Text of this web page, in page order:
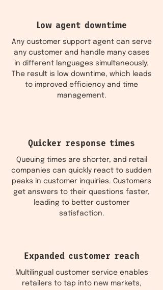
Low agent downtime
Any customer support agent can serve
any customer and handle many cases
in different languages simultaneously.
The result is low downtime, which leads
to improved efficiency and time
management.
Quicker response times
Queuing times are shorter, and retail
companies can quickly react to sudden
peaks in customer inquiries. Customers
get answers to their questions faster,
leading to better customer
satisfaction.
Expanded customer reach
Multilingual customer service enables
retailers to tap into new markets,